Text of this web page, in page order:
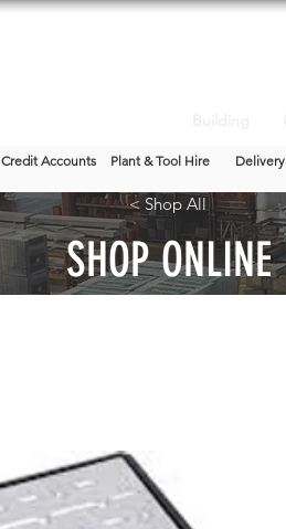
Credit Accounts Plant & Tool Hire Delivery
< Shop All
SHOP ONLINE